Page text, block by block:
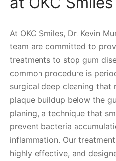
At OKC Smiles, Dr. Kevin
team are committed to
treatments to stop gum
common procedure is
surgical deep cleaning that
plaque buildup below the
planing, a technique that
prevent bacteria
inflammation. Our
highly effective, and